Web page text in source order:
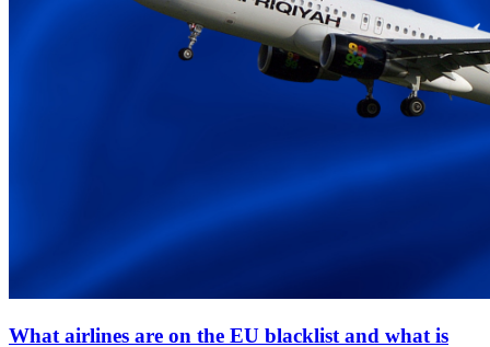
What airlines are on the EU blacklist and what is